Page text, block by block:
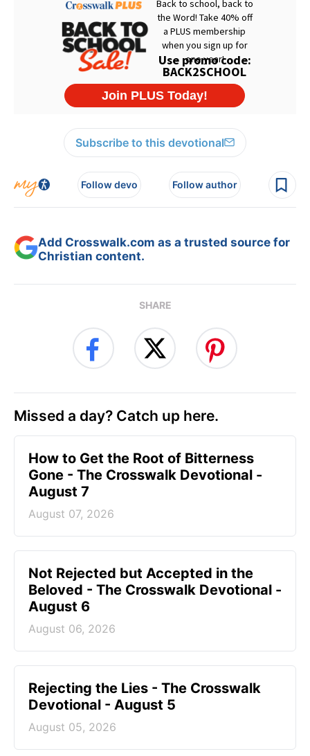
Subscribe to this devotional
Follow devo Follow author
Add Crosswalk.com as a trusted source for
Christian content.
SHARE
Missed a day? Catch up here.
How to Get the Root of Bitterness
Gone - The Crosswalk Devotional -
August 7
August 07, 2026
Not Rejected but Accepted in the
Beloved - The Crosswalk Devotional -
August 6
August 06, 2026
Rejecting the Lies - The Crosswalk
Devotional - August 5
August 05, 2026